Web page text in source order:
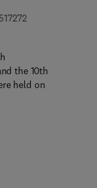
9 7 8 - 0 - 4 4 4
3 0 8 5 - 5
the 10th
held on